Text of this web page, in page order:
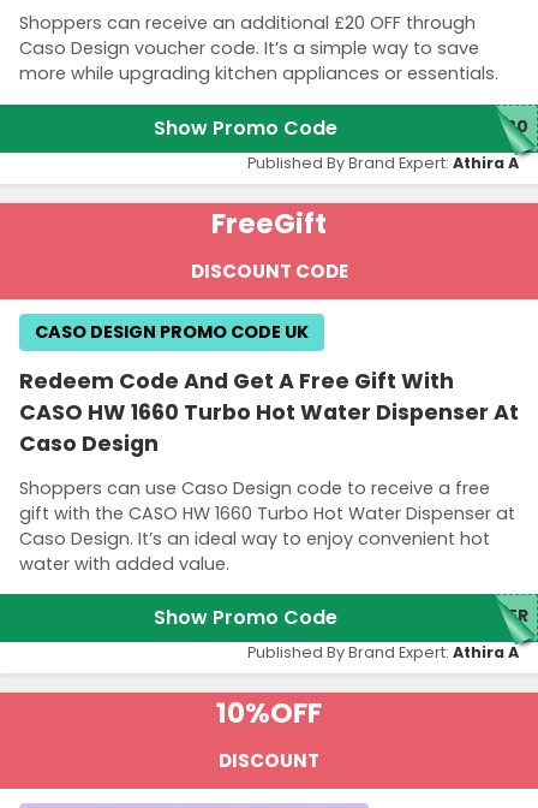
Shoppers can receive an additional £20 OFF through
Caso Design voucher code. It’s a simple way to save
more while upgrading kitchen appliances or essentials.
Show Promo Code W20
Published By Brand Expert: Athira A
FreeGift
DISCOUNT CODE
Redeem Code And Get A Free Gift With
CASO HW 1660 Turbo Hot Water Dispenser At
Caso Design
Shoppers can use Caso Design code to receive a free
gift with the CASO HW 1660 Turbo Hot Water Dispenser at
Caso Design. It’s an ideal way to enjoy convenient hot
water with added value.
CASO DESIGN PROMO CODE UK
Show Promo Code TER
Published By Brand Expert: Athira A
10%OFF
DISCOUNT